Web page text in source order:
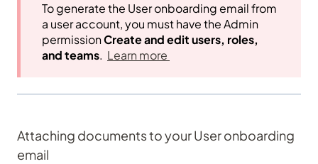
To generate the User onboarding email from
a user account, you must have the Admin
permissionCreate and edit users, roles,
and teams. Learn more
Attaching documents to your User onboarding
email